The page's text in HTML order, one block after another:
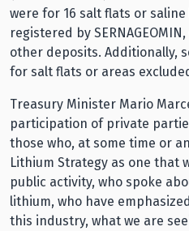
were for 16 salt flats or
registered by
other deposits. Additionally,
for salt flats or areas
Treasury Minister Mario
participation of private
those who, at some time or
Lithium Strategy as one that
public activity, who spoke
lithium, who have
this industry, what we are